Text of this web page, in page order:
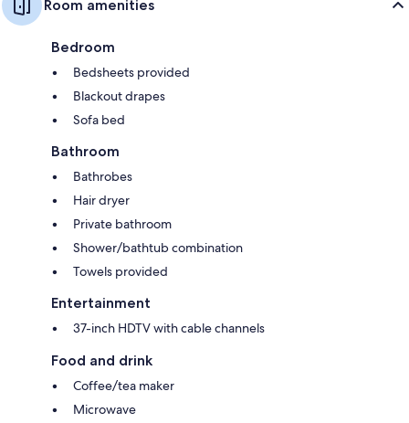
Room amenities
Bedroom
Bedsheets provided
Blackout drapes
Sofa bed
Bathroom
Bathrobes
Hair dryer
Private bathroom
Shower/bathtub combination
Towels provided
Entertainment
37-inch HDTV with cable channels
Food and drink
Coffee/tea maker
Microwave